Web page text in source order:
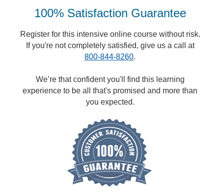
100% Satisfaction Guarantee
Register for this intensive online course without risk.
If you're not completely satisfied, give us a call at
800-844-8260.
We’re that confident you'll find this learning
experience to be all that's promised and more than
you expected.